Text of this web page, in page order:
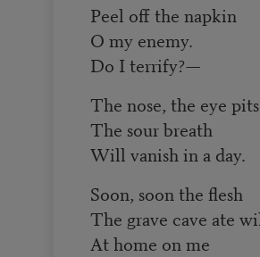
Peel off the napkin
O my enemy.
Do I terrify?—
The nose, the eye
The sour breath
Will vanish in a day.
Soon, soon the flesh
The grave cave ate
At home on me